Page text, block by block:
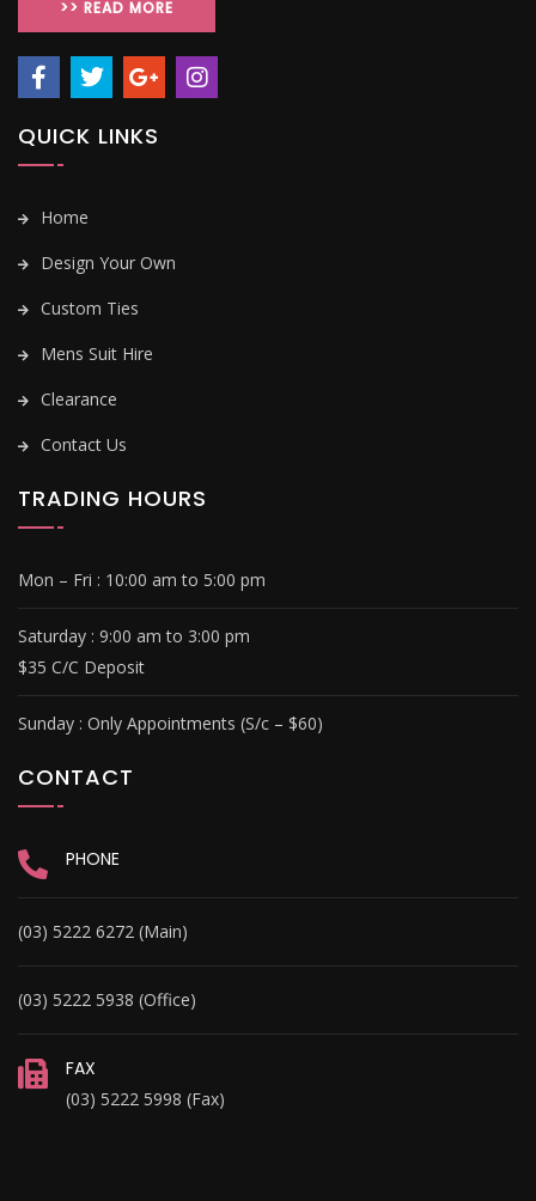
>> READ MORE
QUICK LINKS
Home
Design Your Own
Custom Ties
Mens Suit Hire
Clearance
Contact Us
TRADING HOURS
Mon – Fri : 10:00 am to 5:00 pm
Saturday : 9:00 am to 3:00 pm
$35 C/C Deposit
Sunday : Only Appointments (S/c – $60)
CONTACT
PHONE
(03) 5222 6272 (Main)
(03) 5222 5938 (Office)
FAX
(03) 5222 5998 (Fax)